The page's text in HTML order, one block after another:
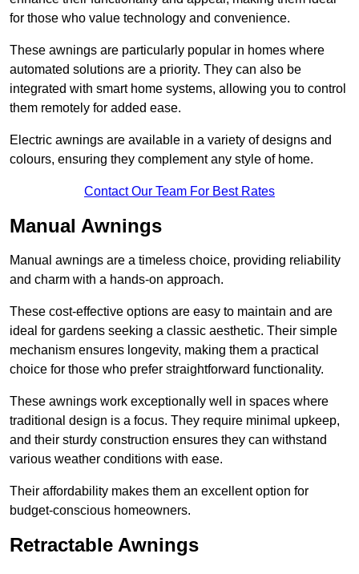
for those who value technology and convenience.
These awnings are particularly popular in homes where
automated solutions are a priority. They can also be
integrated with smart home systems, allowing you to control
them remotely for added ease.
Electric awnings are available in a variety of designs and
colours, ensuring they complement any style of home.
Contact Our Team For Best Rates
Manual Awnings
Manual awnings are a timeless choice, providing reliability
and charm with a hands-on approach.
These cost-effective options are easy to maintain and are
ideal for gardens seeking a classic aesthetic. Their simple
mechanism ensures longevity, making them a practical
choice for those who prefer straightforward functionality.
These awnings work exceptionally well in spaces where
traditional design is a focus. They require minimal upkeep,
and their sturdy construction ensures they can withstand
various weather conditions with ease.
Their affordability makes them an excellent option for
budget-conscious homeowners.
Retractable Awnings